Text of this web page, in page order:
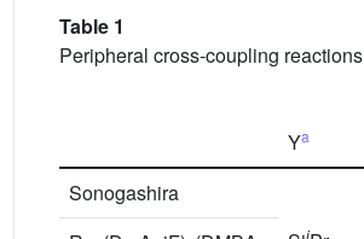
Table 1
Peripheral cross-coupling reactions
Ya
Sonogashira